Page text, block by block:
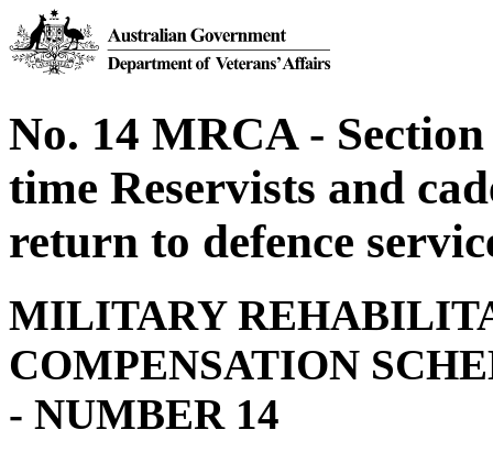
No. 14 MRCA -
time Reservists and
return to defence
MILITARY
COMPENSATION
- NUMBER 14